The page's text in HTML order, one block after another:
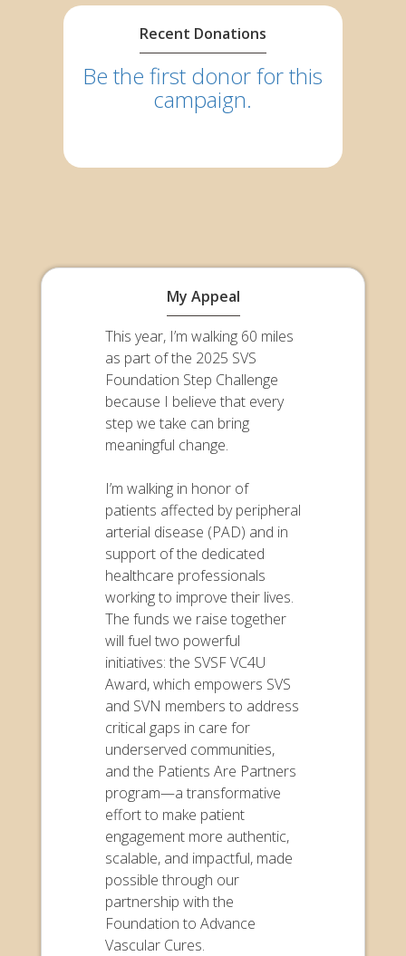
Recent Donations
Be the first donor for this
campaign.
My Appeal
This year, I’m walking 60 miles
as part of the 2025 SVS
Foundation Step Challenge
because I believe that every
step we take can bring
meaningful change.
I’m walking in honor of
patients affected by peripheral
arterial disease (PAD) and in
support of the dedicated
healthcare professionals
working to improve their lives.
The funds we raise together
will fuel two powerful
initiatives: the SVSF VC4U
Award, which empowers SVS
and SVN members to address
critical gaps in care for
underserved communities,
and the Patients Are Partners
program—a transformative
effort to make patient
engagement more authentic,
scalable, and impactful, made
possible through our
partnership with the
Foundation to Advance
Vascular Cures.